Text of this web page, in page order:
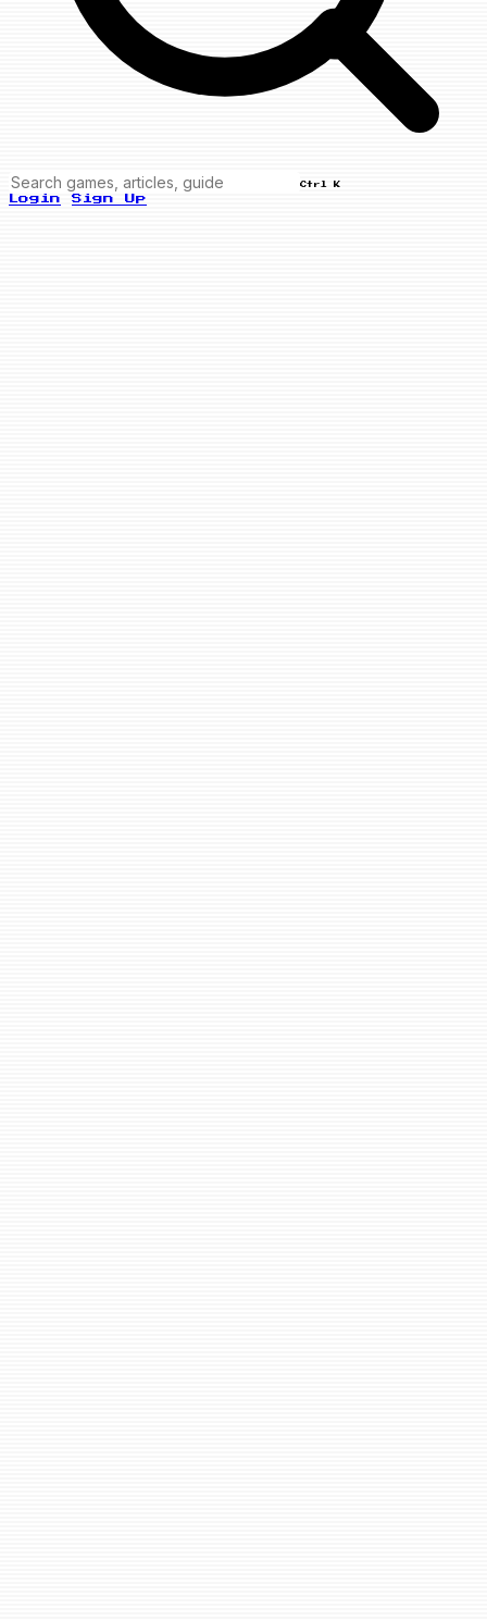
Ctrl K
Login Sign Up